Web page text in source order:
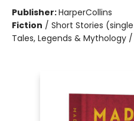
Publisher:HarperCollins
Fiction / Short Stories
Tales, Legends & Mythology